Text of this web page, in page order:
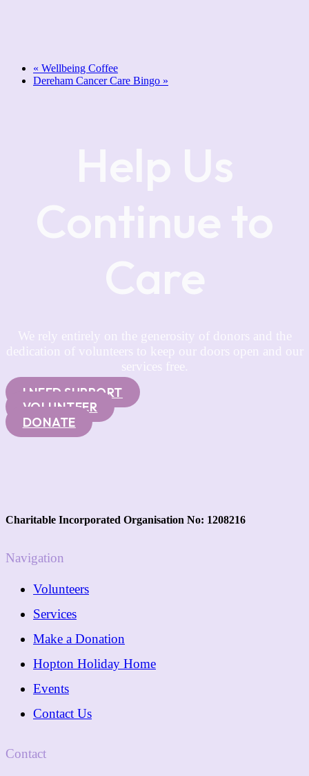
« Wellbeing Coffee
Dereham Cancer Care Bingo »
Help Us
Continue to
Care
We rely entirely on the generosity of donors and the
dedication of volunteers to keep our doors open and our
services free.
I NEED SUPPORT
VOLUNTEER
DONATE
Charitable Incorporated Organisation No: 1208216
Navigation
Volunteers
Services
Make a Donation
Hopton Holiday Home
Events
Contact Us
Contact